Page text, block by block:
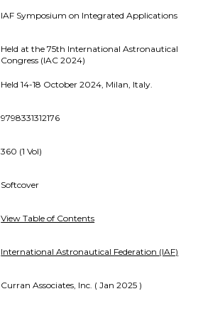
IAF Symposium on Integrated Applications
Held at the 75th International Astronautical
Congress (IAC 2024)
Held 14-18 October 2024, Milan, Italy.
9798331312176
360 (1 Vol)
Softcover
View Table of Contents
International Astronautical Federation (IAF)
Curran Associates, Inc. ( Jan 2025 )